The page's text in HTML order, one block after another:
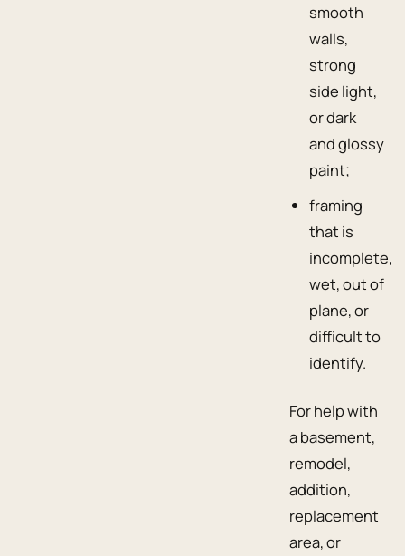
smooth
walls,
strong
side light,
or dark
and glossy
paint;
framing
that is
incomplete,
wet, out of
plane, or
difficult to
identify.
For help with
a basement,
remodel,
addition,
replacement
area, or